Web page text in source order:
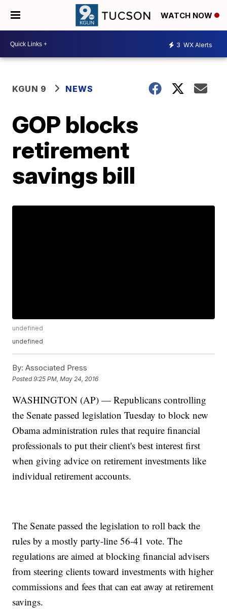
WATCH NOW
3 WX Alerts
KGUN 9 NEWS
GOP blocks
retirement
savings bill
undefined
undefined
By: Associated Press
Posted9:25 PM, May 24, 2016
WASHINGTON (AP) — Republicans controlling
the Senate passed legislation Tuesday to block new
Obama administration rules that require financial
professionals to put their client's best interest first
when giving advice on retirement investments like
individual retirement accounts.
The Senate passed the legislation to roll back the
rules by a mostly party-line 56-41 vote. The
regulations are aimed at blocking financial advisers
from steering clients toward investments with higher
commissions and fees that can eat away at retirement
savings.